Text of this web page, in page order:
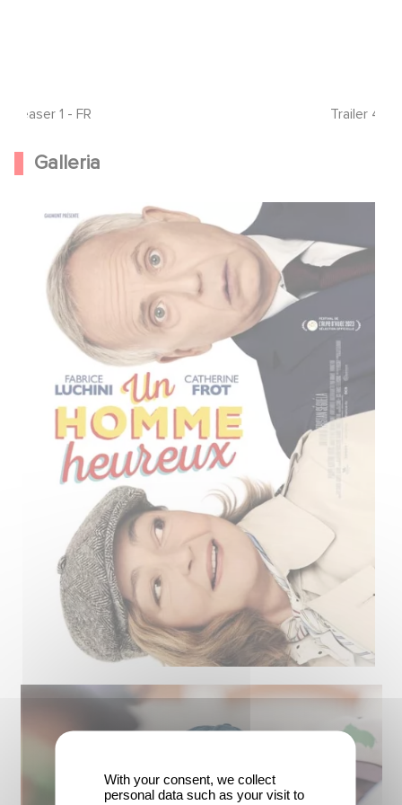
Teaser 1 - FR Trailer 4 -
Galleria
With your consent, we collect
personal data such as your visit to